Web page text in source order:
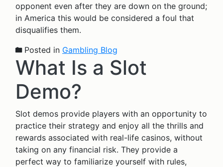
opponent even after they are down on the ground;
in America this would be considered a foul that
disqualifies them.
Posted in Gambling Blog
What Is a Slot
Demo?
Slot demos provide players with an opportunity to
practice their strategy and enjoy all the thrills and
rewards associated with real-life casinos, without
taking on any financial risk. They provide a
perfect way to familiarize yourself with rules,